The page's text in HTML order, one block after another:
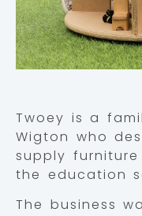
Twoey is a
Wigton who
supply
the education
The business